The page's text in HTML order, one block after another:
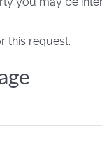
this request.